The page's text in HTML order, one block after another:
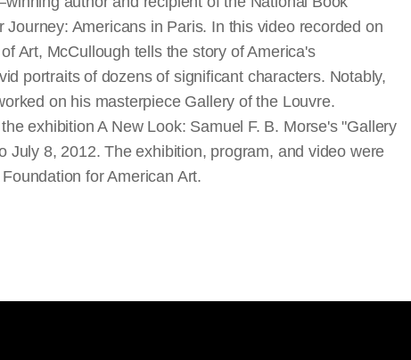
Americans in Paris. In this video recorded on
Art, McCullough tells the story of America's
portraits of dozens of significant characters. Notably,
on his masterpiece Gallery of the Louvre.
exhibition A New Look: Samuel F. B. Morse's "Gallery
July 8, 2012. The exhibition, program, and video were
for American Art.